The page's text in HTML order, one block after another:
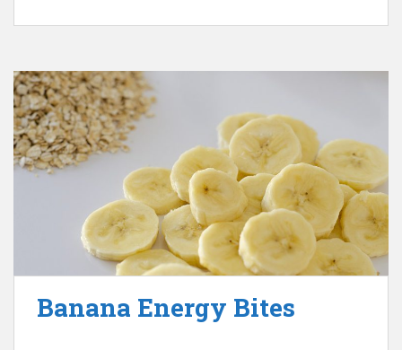
Banana Energy Bites